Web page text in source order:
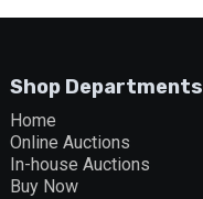
Shop Departments
Home
Online Auctions
In-house Auctions
Buy Now